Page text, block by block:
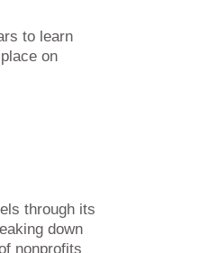
to learn
on
through its
down
nonprofits